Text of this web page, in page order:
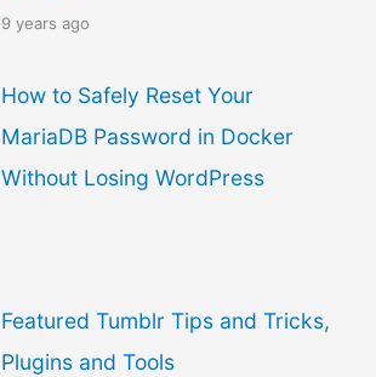
9 years ago
How to Safely Reset Your
MariaDB Password in Docker
Without Losing WordPress
Featured Tumblr Tips and Tricks,
Plugins and Tools